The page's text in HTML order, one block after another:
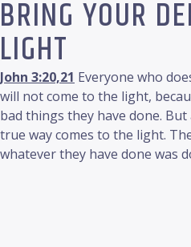
BRING YOUR
LIGHT
John 3:20,21 Everyone who
will not come to the light,
bad things they have done.
true way comes to the light.
whatever they have done was